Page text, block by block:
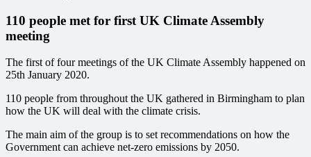
110 people met for first UK Climate Assembly
meeting
The first of four meetings of the UK Climate Assembly happened on
25th January 2020.
110 people from throughout the UK gathered in Birmingham to plan
how the UK will deal with the climate crisis.
The main aim of the group is to set recommendations on how the
Government can achieve net-zero emissions by 2050.